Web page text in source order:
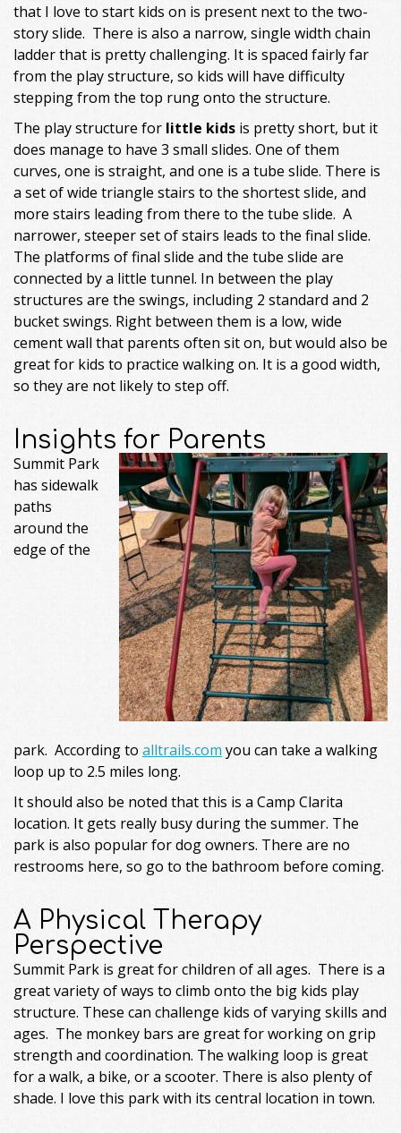
that I love to start kids on is present next to the two-
story slide. There is also a narrow, single width chain
ladder that is pretty challenging. It is spaced fairly far
from the play structure, so kids will have difficulty
stepping from the top rung onto the structure.
The play structure for little kids is pretty short, but it
does manage to have 3 small slides. One of them
curves, one is straight, and one is a tube slide. There is
a set of wide triangle stairs to the shortest slide, and
more stairs leading from there to the tube slide. A
narrower, steeper set of stairs leads to the final slide.
The platforms of final slide and the tube slide are
connected by a little tunnel. In between the play
structures are the swings, including 2 standard and 2
bucket swings. Right between them is a low, wide
cement wall that parents often sit on, but would also be
great for kids to practice walking on. It is a good width,
so they are not likely to step off.
Insights for Parents
Summit Park
has sidewalk
paths
around the
edge of the
park. According to alltrails.com you can take a walking
loop up to 2.5 miles long.
It should also be noted that this is a Camp Clarita
location. It gets really busy during the summer. The
park is also popular for dog owners. There are no
restrooms here, so go to the bathroom before coming.
A Physical Therapy
Perspective
Summit Park is great for children of all ages. There is a
great variety of ways to climb onto the big kids play
structure. These can challenge kids of varying skills and
ages. The monkey bars are great for working on grip
strength and coordination. The walking loop is great
for a walk, a bike, or a scooter. There is also plenty of
shade. I love this park with its central location in town.